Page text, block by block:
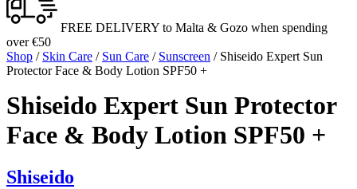
FREE DELIVERY to Malta & Gozo when spending
over €50
Shop / Skin Care / Sun Care / Sunscreen / Shiseido Expert Sun
Protector Face & Body Lotion SPF50 +
Shiseido Expert Sun Protector
Face & Body Lotion SPF50 +
Shiseido